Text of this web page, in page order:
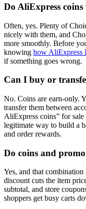
Do AliExpress
Often, yes. Plenty of
nicely with them, and
more smoothly. Before
knowing how AliExpress
if something goes wrong.
Can I buy or
No. Coins are earn-only.
transfer them between
AliExpress coins” for
legitimate way to build a
and order rewards.
Do coins and promo
Yes, and that
discount cuts the item
subtotal, and store
shoppers get busy carts